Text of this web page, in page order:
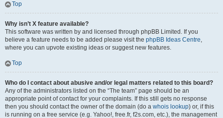
Top
Why isn’t X feature available?
This software was written by and licensed through phpBB Limited. If you
believe a feature needs to be added please visit the phpBB Ideas Centre,
where you can upvote existing ideas or suggest new features.
Top
Who do I contact about abusive and/or legal matters related to this board?
Any of the administrators listed on the “The team” page should be an
appropriate point of contact for your complaints. If this still gets no response
then you should contact the owner of the domain (do a whois lookup) or, if this
is running on a free service (e.g. Yahoo!, free.fr, f2s.com, etc.), the management